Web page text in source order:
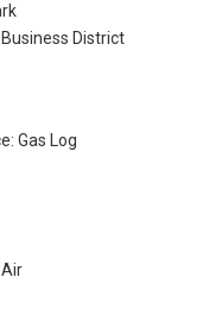
District
Gas Log